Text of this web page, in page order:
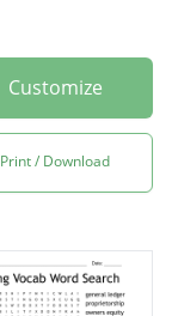
Customize
Print / Download